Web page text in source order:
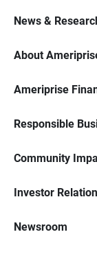
News &
About
Ameriprise
Responsible
Community
Investor
Newsroom